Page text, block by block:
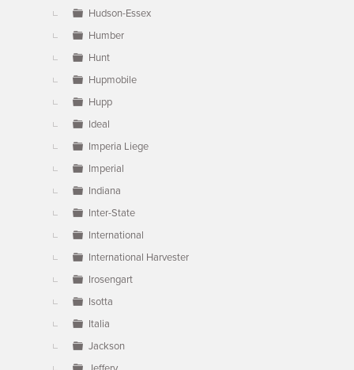
Hudson-Essex
Humber
Hunt
Hupmobile
Hupp
Ideal
Imperia Liege
Imperial
Indiana
Inter-State
International
International Harvester
Irosengart
Isotta
Italia
Jackson